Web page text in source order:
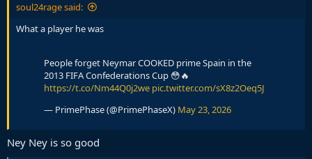
soul24rage said:
What a player he was
People forget Neymar COOKED prime Spain in the
2013 FIFA Confederations Cup 😳🔥
https://t.co/Nm44Q0j2we pic.twitter.com/sX8z2Oeq5J
— PrimePhase (@PrimePhaseX) May 23, 2026
Ney Ney is so good